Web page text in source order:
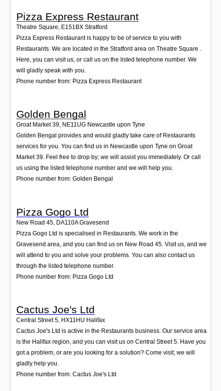
Pizza Express Restaurant
Theatre Square E151BX Stratford
Pizza Express Restaurant is happy to be of service to you with
Restaurants. We are located in the Stratford area on Theatre Square .
Here, you can visit us, or call us on the listed telephone number. We
will gladly speak with you.
Phone number from: Pizza Express Restaurant
Golden Bengal
Groat Market 39, NE11UG Newcastle upon Tyne
Golden Bengal provides and would gladly take care of Restaurants
services for you. You can find us in Newcastle upon Tyne on Groat
Market 39. Feel free to drop by; we will assist you immediately. Or call
us using the listed telephone number and we will help you.
Phone number from: Golden Bengal
Pizza Gogo Ltd
New Road 45 DA110A Gravesend
Pizza Gogo Ltd is specialised in Restaurants. We work in the
Gravesend area, and you can find us on New Road 45. Visit us, and we
will attend to you and solve your problems. You can also contact us
through the listed telephone number.
Phone number from: Pizza Gogo Ltd
Cactus Joe's Ltd
Central Street 5, HX11HU Halifax
Cactus Joe's Ltd is active in the Restaurants business. Our service area
is the Halifax region, and you can visit us on Central Street 5. Have you
got a problem, or are you looking for a solution? Come visit; we will
gladly help you.
Phone number from: Cactus Joe's Ltd